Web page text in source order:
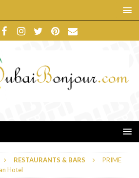
RESTAURANTS & BARS
PRIME
Hotel